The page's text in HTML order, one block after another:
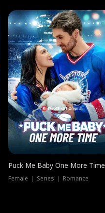
Puck Me Baby One More Time
Female ｜ Series ｜ Romance